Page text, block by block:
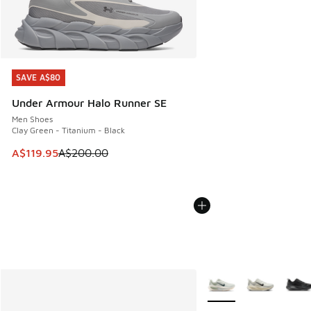
SAVE A$80
Under Armour Halo Runner SE
Men Shoes
Clay Green - Titanium - Black
This item is on sale. Price dropped from A$200.00 to
A$119.95A$200.00
SAVE A$80
More Colors Available